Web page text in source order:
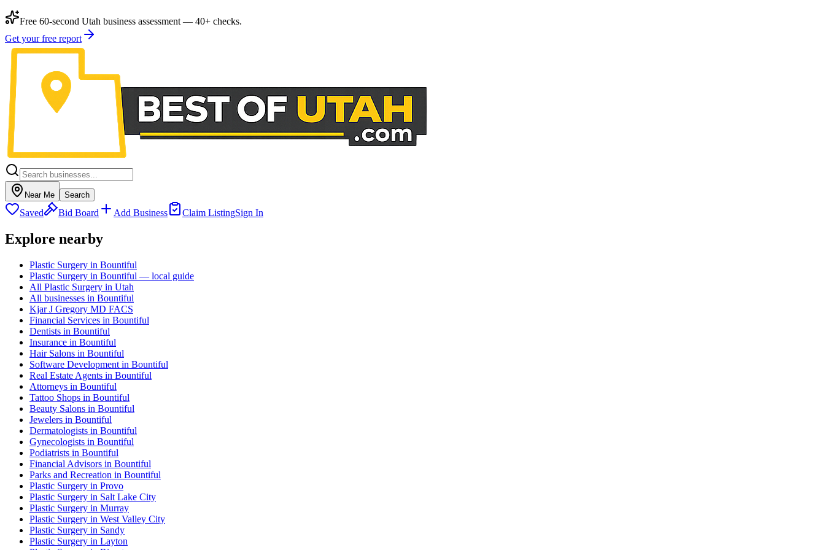
Free 60-second Utah business assessment — 40+ checks.
Get your free report
Near Me Search
Saved Bid Board Add Business Claim ListingSign In
Explore nearby
Plastic Surgery in Bountiful
Plastic Surgery in Bountiful — local guide
All Plastic Surgery in Utah
All businesses in Bountiful
Kjar J Gregory MD FACS
Financial Services in Bountiful
Dentists in Bountiful
Insurance in Bountiful
Hair Salons in Bountiful
Software Development in Bountiful
Real Estate Agents in Bountiful
Attorneys in Bountiful
Tattoo Shops in Bountiful
Beauty Salons in Bountiful
Jewelers in Bountiful
Dermatologists in Bountiful
Gynecologists in Bountiful
Podiatrists in Bountiful
Financial Advisors in Bountiful
Parks and Recreation in Bountiful
Plastic Surgery in Provo
Plastic Surgery in Salt Lake City
Plastic Surgery in Murray
Plastic Surgery in West Valley City
Plastic Surgery in Sandy
Plastic Surgery in Layton